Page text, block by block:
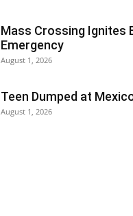
Mass Crossing Ignites
Emergency
August 1, 2026
Teen Dumped at
August 1, 2026